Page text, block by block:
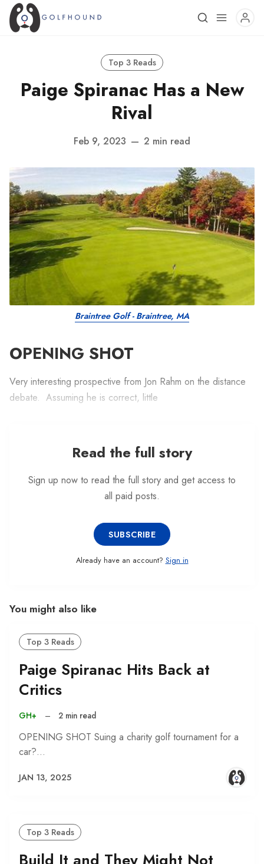
Top 3 Reads
Paige Spiranac Has a New
Rival
Feb 9, 2023 — 2 min read
Braintree Golf - Braintree, MA
OPENING SHOT
Very interesting prospective from Jon Rahm on the distance
debate. Assuming he is correct, little
Read the full story
Sign up now to read the full story and get access to
all paid posts.
SUBSCRIBE
Already have an account? Sign in
You might also like
Top 3 Reads
Paige Spiranac Hits Back at
Critics
GH+ – 2 min read
OPENING SHOT Suing a charity golf tournament for a
car?…
JAN 13, 2025
Top 3 Reads